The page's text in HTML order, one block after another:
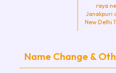
raya
Janakpuri
New Delhi
Name Change &